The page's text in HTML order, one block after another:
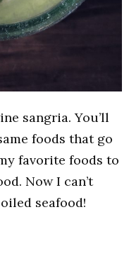
sangria. You’ll
foods that go
favorite foods to
Now I can’t
seafood!